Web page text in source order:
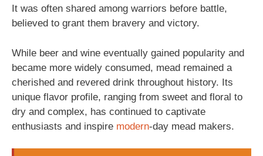
It was often shared among warriors before battle,
believed to grant them bravery and victory.
While beer and wine eventually gained popularity and
became more widely consumed, mead remained a
cherished and revered drink throughout history. Its
unique flavor profile, ranging from sweet and floral to
dry and complex, has continued to captivate
enthusiasts and inspire modern-day mead makers.